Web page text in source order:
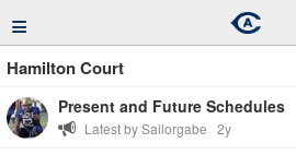
≡
Hamilton Court
Present and Future Schedules
Latest by Sailorgabe 2y